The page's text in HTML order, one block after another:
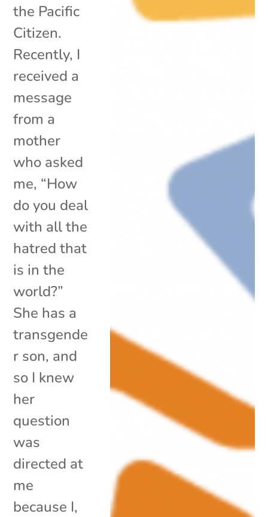
the Pacific
Citizen.
Recently, I
received a
message
from a
mother
who asked
me, “How
do you deal
with all the
hatred that
is in the
world?”
She has a
transgende
r son, and
so I knew
her
question
was
directed at
me
because I,